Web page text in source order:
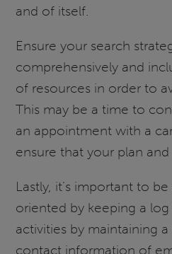
and of itself.
Ensure your search
comprehensively and
of resources in order to
This may be a time to
an appointment with a
ensure that your plan and
Lastly, it’s important to
oriented by keeping a
activities by maintaining
contact information of